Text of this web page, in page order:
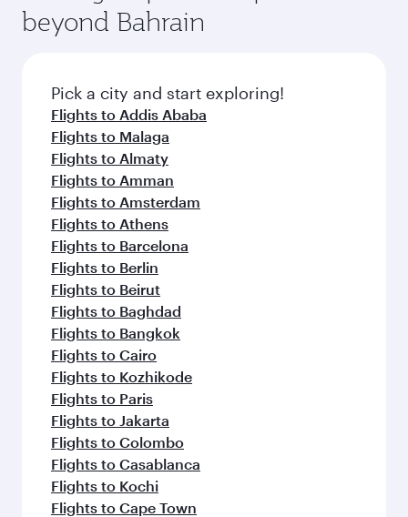
yourself with a variety of world-class amenities
before your connecting flight.
entertainment options on Oryx One including
fresh ingredients and inspired by global
flavours.
beyond Bahrain
Pick a city and start exploring!
Flights to Addis Ababa
Flights to Malaga
Flights to Almaty
Flights to Amman
Flights to Amsterdam
Flights to Athens
Flights to Barcelona
Flights to Berlin
Flights to Beirut
Flights to Baghdad
Flights to Bangkok
Flights to Cairo
Flights to Kozhikode
Flights to Paris
Flights to Jakarta
Flights to Colombo
Flights to Casablanca
Flights to Kochi
Flights to Cape Town